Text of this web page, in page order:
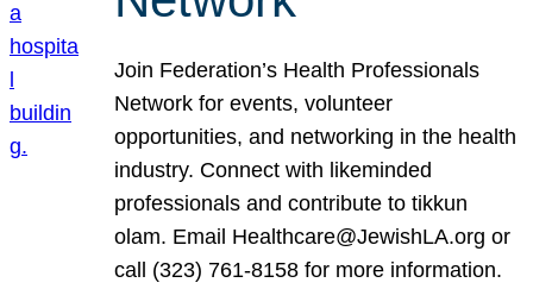
Join Federation’s Health Professionals
Network for events, volunteer
opportunities, and networking in the health
industry. Connect with likeminded
professionals and contribute to tikkun
olam. Email Healthcare@JewishLA.org or
call (323) 761-8158 for more information.